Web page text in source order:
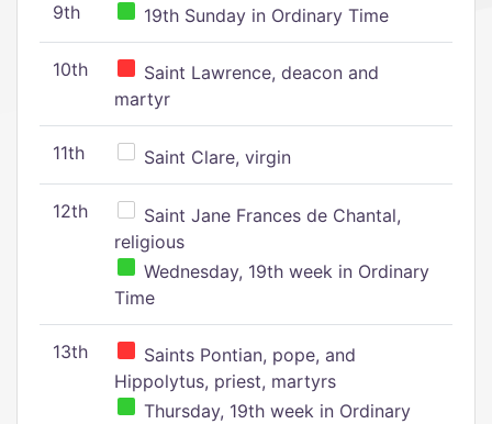
9th 19th Sunday in Ordinary Time
10th
Saint Lawrence, deacon and
martyr
11th Saint Clare, virgin
12th
Saint Jane Frances de Chantal,
religious
Wednesday, 19th week in Ordinary
Time
13th
Saints Pontian, pope, and
Hippolytus, priest, martyrs
Thursday, 19th week in Ordinary